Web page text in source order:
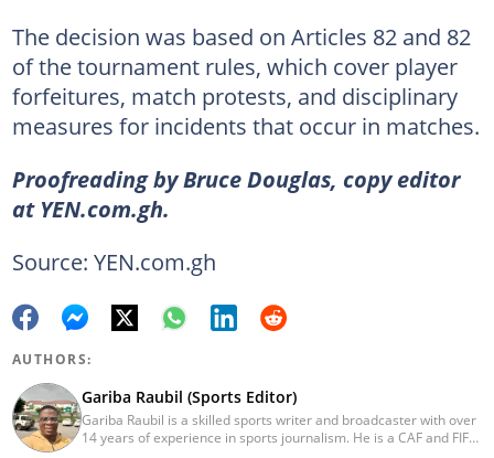
The decision was based on Articles 82 and 82
of the tournament rules, which cover player
forfeitures, match protests, and disciplinary
measures for incidents that occur in matches.
Proofreading by Bruce Douglas, copy editor
at YEN.com.gh.
Source: YEN.com.gh
AUTHORS:
Gariba Raubil (Sports Editor)
Gariba Raubil is a skilled sports writer and broadcaster with over
14 years of experience in sports journalism. He is a CAF and FIFA-